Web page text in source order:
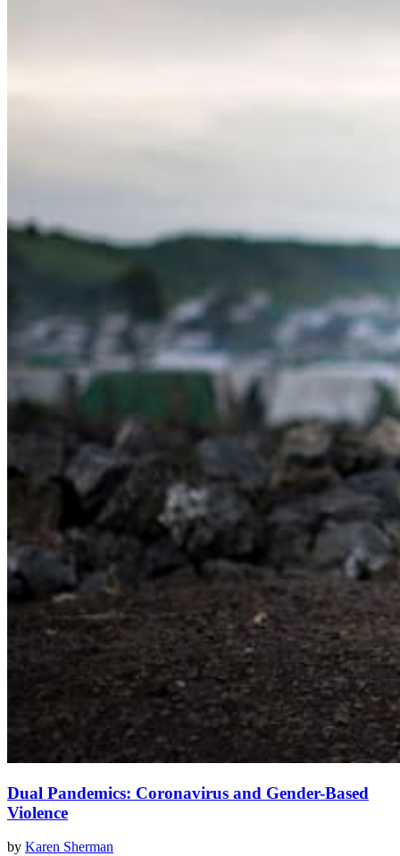
Dual Pandemics: Coronavirus and Gender-Based
Violence
by Karen Sherman